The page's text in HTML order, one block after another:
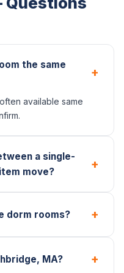
the same
+
available same
a single-
move?
+
dorm rooms? +
MA? +